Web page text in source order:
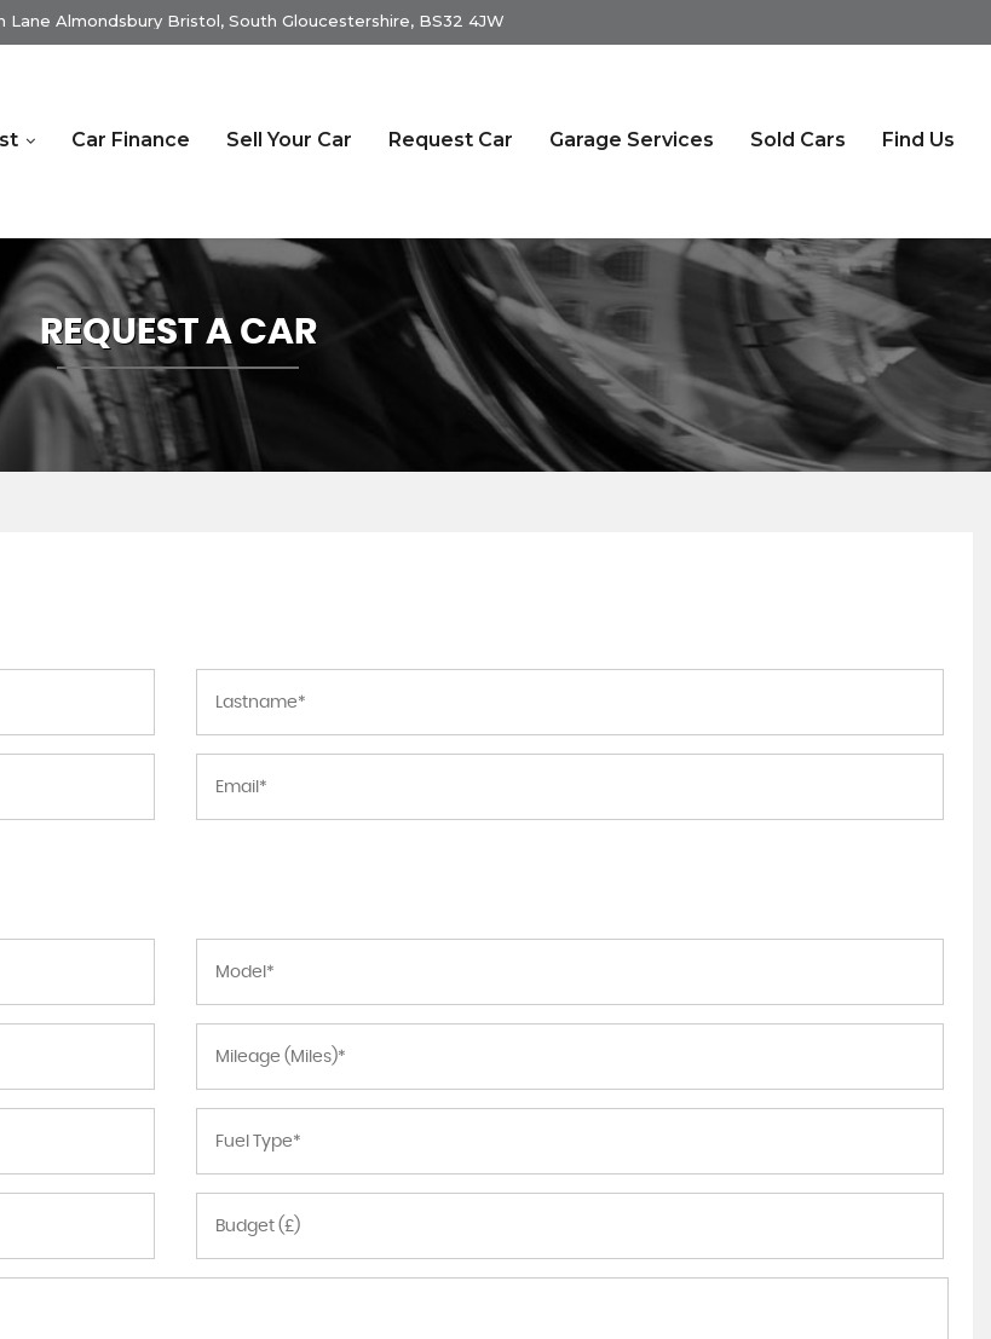
Lane Almondsbury Bristol, South Gloucestershire, BS32 4JW
Car Finance Sell Your Car Request Car Garage Services Sold Cars Find Us
REQUEST A CAR